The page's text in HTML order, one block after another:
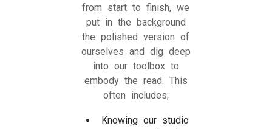
from start to finish, we
put in the background
the polished version of
ourselves and dig deep
into our toolbox to
embody the read. This
often includes;
Knowing our studio